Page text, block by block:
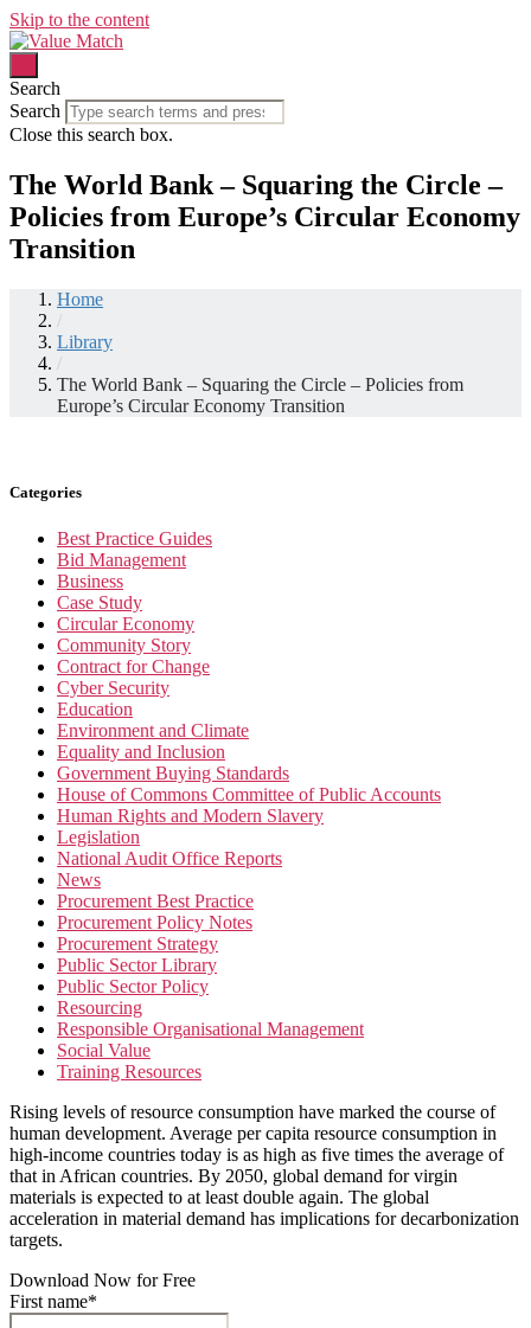
Skip to the content
Search
Search
Close this search box.
The World Bank – Squaring the Circle –
Policies from Europe’s Circular Economy
Transition
Home
/
Library
/
The World Bank – Squaring the Circle – Policies from
Europe’s Circular Economy Transition
Categories
Best Practice Guides
Bid Management
Business
Case Study
Circular Economy
Community Story
Contract for Change
Cyber Security
Education
Environment and Climate
Equality and Inclusion
Government Buying Standards
House of Commons Committee of Public Accounts
Human Rights and Modern Slavery
Legislation
National Audit Office Reports
News
Procurement Best Practice
Procurement Policy Notes
Procurement Strategy
Public Sector Library
Public Sector Policy
Resourcing
Responsible Organisational Management
Social Value
Training Resources
Rising levels of resource consumption have marked the course of
human development. Average per capita resource consumption in
high-income countries today is as high as five times the average of
that in African countries. By 2050, global demand for virgin
materials is expected to at least double again. The global
acceleration in material demand has implications for decarbonization
targets.
Download Now for Free
First name*